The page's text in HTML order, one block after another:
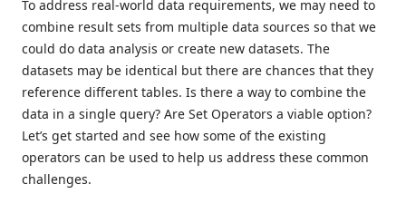
To address real-world data requirements, we may need to
combine result sets from multiple data sources so that we
could do data analysis or create new datasets. The
datasets may be identical but there are chances that they
reference different tables. Is there a way to combine the
data in a single query? Are Set Operators a viable option?
Let’s get started and see how some of the existing
operators can be used to help us address these common
challenges.